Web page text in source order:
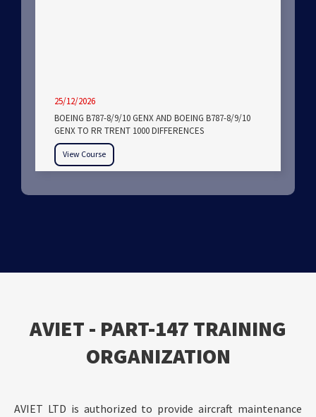
25/12/2026
BOEING B787-8/9/10 GENX AND BOEING B787-8/9/10
GENX TO RR TRENT 1000 DIFFERENCES
View Course
ΑVIET - PART-147 TRAINING
ORGANIZATION
AVIET LTD is authorized to provide aircraft maintenance